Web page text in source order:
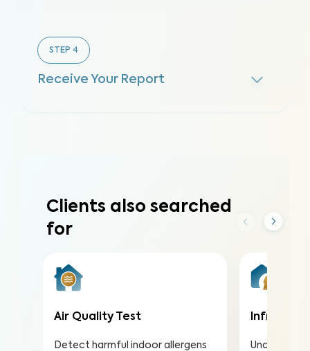
STEP 4
Receive Your Report
Clients also searched
for
Air Quality Test
Detect harmful indoor allergens
Infrared
Uncover